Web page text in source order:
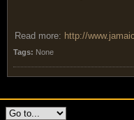
Read more: http://
Tags: None